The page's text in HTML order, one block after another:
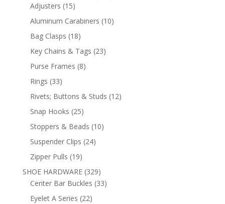
Adjusters 1515
products
Aluminum Carabiners 1010
Bag Clasps 1818
products
Key Chains & Tags 2323
Purse Frames 88
Rings 3333
products
Rivets; Buttons & Studs 1212
Snap Hooks 2525
products
Stoppers & Beads 1010
Suspender Clips 2424
Zipper Pulls 1919
products
SHOE HARDWARE 329329
products
Center Bar Buckles 3333
Eyelet A Series 2222